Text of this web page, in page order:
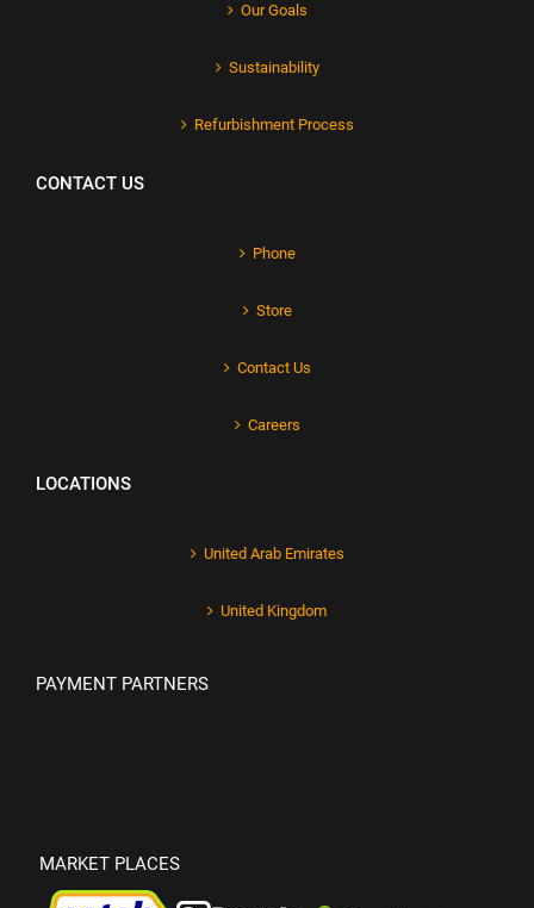
Our Goals
Sustainability
Refurbishment Process
CONTACT US
Phone
Store
Contact Us
Careers
LOCATIONS
United Arab Emirates
United Kingdom
PAYMENT PARTNERS
MARKET PLACES